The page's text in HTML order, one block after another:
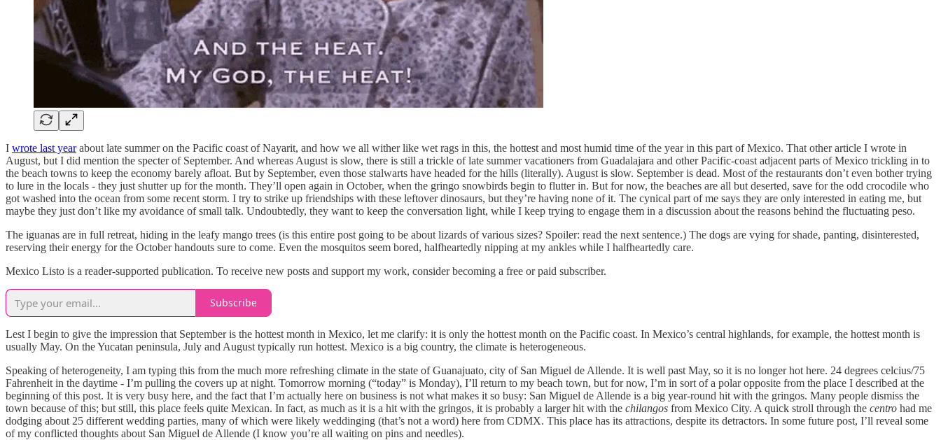
I wrote last yearabout late summer on the Pacific coast of Nayarit, and how we all wither like wet rags in this, the hottest and most humid time of the year in this part of Mexico. That other article I wrote in
August, but I did mention the specter of September. And whereas August is slow, there is still a trickle of late summer vacationers from Guadalajara and other Pacific-coast adjacent parts of Mexico trickling in to
the beach towns to keep the economy barely afloat. But by September, even those stalwarts have headed for the hills (literally). August is slow. September is dead. Most of the restaurants don’t even bother trying
to lure in the locals - they just shutter up for the month. They’ll open again in October, when the gringo snowbirds begin to flutter in. But for now, the beaches are all but deserted, save for the odd crocodile who
got washed into the ocean from some recent storm. I try to strike up friendships with these leftover dinosaurs, but they’re having none of it. The cynical part of me says they are only interested in eating me, but
maybe they just don’t like my avoidance of small talk. Undoubtedly, they want to keep the conversation light, while I keep trying to engage them in a discussion about the reasons behind the fluctuating peso.
The iguanas are in full retreat, hiding in the leafy mango trees (is this entire post going to be about lizards of various sizes? Spoiler: read the next sentence.) The dogs are vying for shade, panting, disinterested,
reserving their energy for the October handouts sure to come. Even the mosquitos seem bored, halfheartedly nipping at my ankles while I halfheartedly care.
Mexico Listo is a reader-supported publication. To receive new posts and support my work, consider becoming a free or paid subscriber.
Subscribe
Lest I begin to give the impression that September is the hottest month in Mexico, let me clarify: it is only the hottest month on the Pacific coast. In Mexico’s central highlands, for example, the hottest month is
usually May. On the Yucatan peninsula, July and August typically run hottest. Mexico is a big country, the climate is heterogeneous.
Speaking of heterogeneity, I am typing this from the much more refreshing climate in the state of Guanajuato, city of San Miguel de Allende. It is well past May, so it is no longer hot here. 24 degrees celcius/75
Fahrenheit in the daytime - I’m pulling the covers up at night. Tomorrow morning (“today” is Monday), I’ll return to my beach town, but for now, I’m in sort of a polar opposite from the place I described at the
beginning of this post. It is very busy here, and the fact that I’m actually here on business is not what makes it so busy: San Miguel de Allende is a big year-round hit with the gringos. Many people dismiss the
town because of this; but still, this place feels quite Mexican. In fact, as much as it is a hit with the gringos, it is probably a larger hit with the chilangos from Mexico City. A quick stroll through the centro had me
dodging about 25 different wedding parties, many of which were likely weddinging (that’s not a word) here from CDMX. This place has its attractions, despite its detractors. In some future post, I’ll reveal some
of my conflicted thoughts about San Miguel de Allende (I know you’re all waiting on pins and needles).